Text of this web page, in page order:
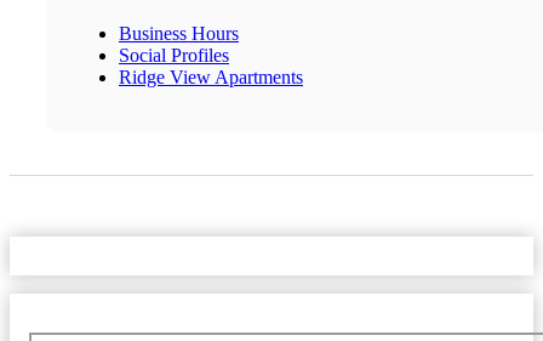
Business Hours
Social Profiles
Ridge View Apartments